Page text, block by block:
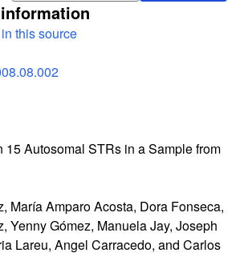
this source
15 Autosomal STRs in a Sample from
María Amparo Acosta, Dora Fonseca,
Yenny Gómez, Manuela Jay, Joseph
Lareu, Angel Carracedo, and Carlos